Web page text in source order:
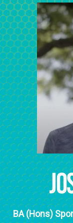
BA (Hons)